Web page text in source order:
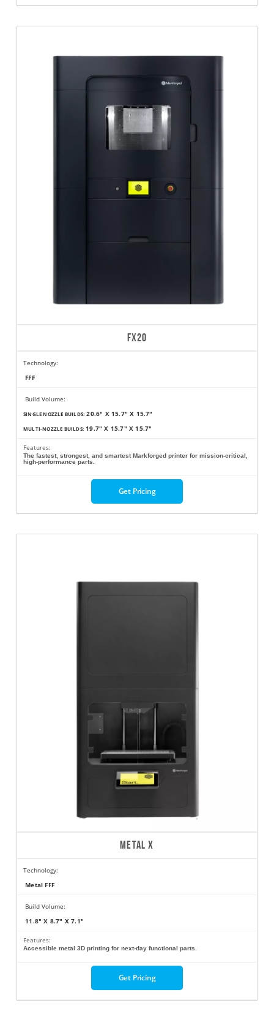
FX20
Technology:
FFF
Build Volume:
SINGLE NOZZLE BUILDS: 20.6" X 15.7" X 15.7"
MULTI-NOZZLE BUILDS: 19.7" X 15.7" X 15.7"
Features:
The fastest, strongest, and smartest Markforged printer for mission-critical,
high-performance parts.
Get Pricing
METAL X
Technology:
Metal FFF
Build Volume:
11.8" X 8.7" X 7.1"
Features:
Accessible metal 3D printing for next-day functional parts.
Get Pricing